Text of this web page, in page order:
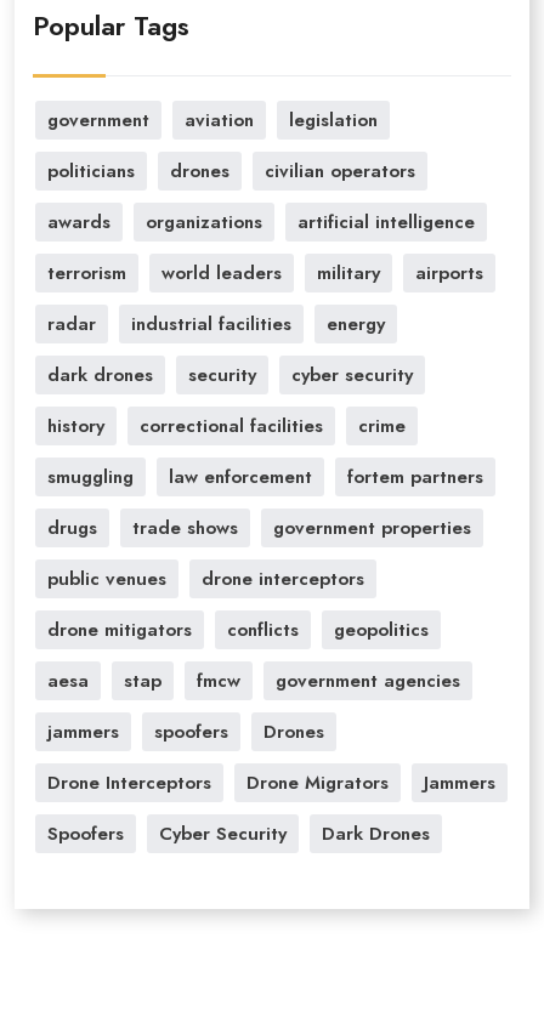
Popular Tags
government aviation
legislation
politicians
drones
civilian operators
awards
organizations
artificial intelligence
terrorism
world leaders military
airports
radar
industrial facilities
energy
dark drones
security
cyber security
history
correctional facilities
crime
smuggling
law enforcement
fortem partners
drugs
trade shows
government properties
public venues
drone interceptors
drone mitigators
conflicts
geopolitics
aesa
stap fmcw
government agencies
jammers
spoofers
Drones
Drone Interceptors
Drone Migrators
Jammers
Spoofers
Cyber Security Dark Drones